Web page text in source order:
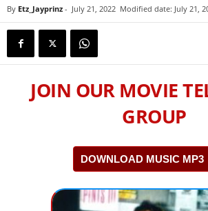
By Etz_Jayprinz - July 21, 2022 Modified date: July 21,
JOIN OUR MOVIE
GROUP
DOWNLOAD MUSIC MP3